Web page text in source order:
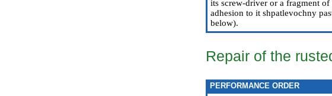
its screw-driver or a fragment
adhesion to it shpatlevochny
below).
Repair of the
PERFORMANCE ORDER